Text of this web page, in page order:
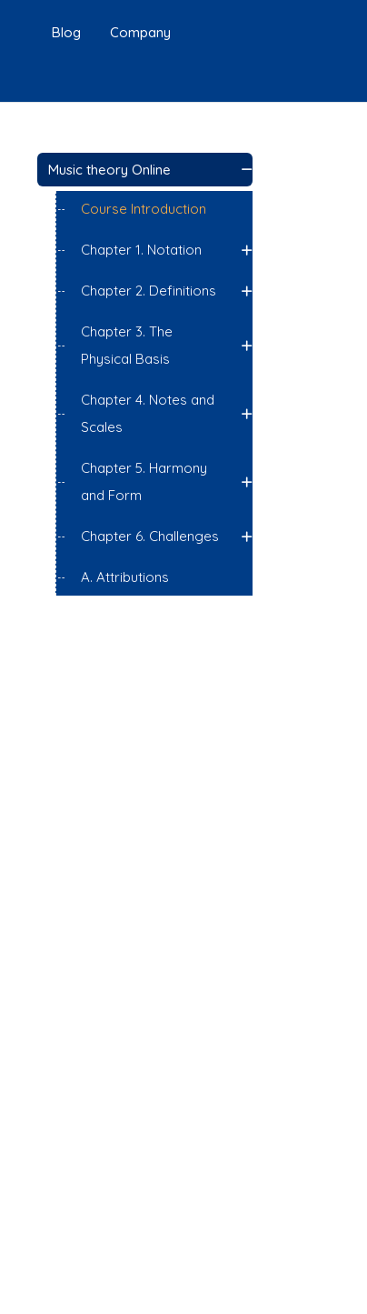
Blog Company
Music theory Online
Course Introduction
Chapter 1. Notation
Chapter 2. Definitions
Chapter 3. The
Physical Basis
Chapter 4. Notes and
Scales
Chapter 5. Harmony
and Form
Chapter 6. Challenges
A. Attributions